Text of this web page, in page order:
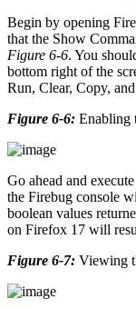
Begin by opening
that the Show
Figure 6-6. You
bottom right of the
Run, Clear, Copy,
Figure 6-6: Enabling
Go ahead and
the Firebug console
boolean values
on Firefox 17 will
Figure 6-7: Viewing